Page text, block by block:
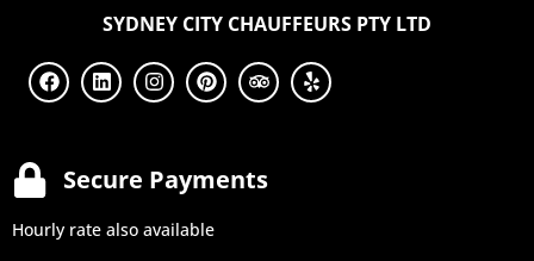
SYDNEY CITY CHAUFFEURS PTY LTD
Secure Payments
Hourly rate also available